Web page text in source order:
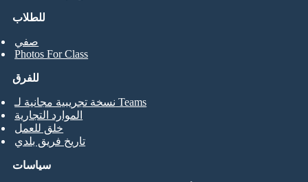
للطلاب
صفي
Photos For Class
للفرق
نسخة تجريبية مجانية لـ Teams
الموارد التجارية
خلق للعمل
تاريخ فريق بلدي
سياسات